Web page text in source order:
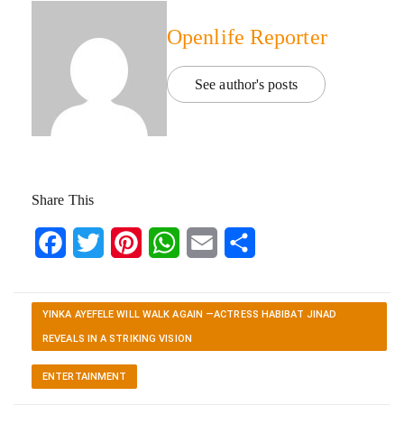
Openlife Reporter
See author's posts
Share This
FacebookTwitter Pinterest WhatsApp
Email
YINKA AYEFELE WILL WALK AGAIN —ACTRESS HABIBAT JINAD
REVEALS IN A STRIKING VISION
ENTERTAINMENT